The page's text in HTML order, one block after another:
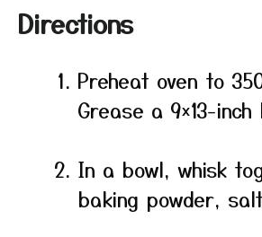
Directions
Preheat oven to
Grease a 9×13-
In a bowl, whisk
baking powder,